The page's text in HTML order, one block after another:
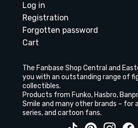
Log in
Registration
Forgotten password
Cart
The Fanbase Shop Central and
you with an outstanding range of
collectibles.
Products from Funko, Hasbro,
Smile and many other brands – for
series, and cartoon fans.